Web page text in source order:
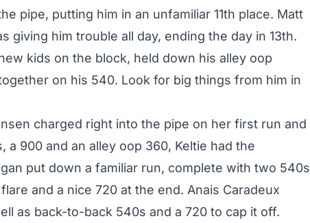
pipe, putting him in an unfamiliar 11th place. Matt
giving him trouble all day, ending the day in 13th.
kids on the block, held down his alley oop
on his 540. Look for big things from him in
charged right into the pipe on her first run and
900 and an alley oop 360, Keltie had the
put down a familiar run, complete with two 540s
and a nice 720 at the end. Anais Caradeux
as back-to-back 540s and a 720 to cap it off.